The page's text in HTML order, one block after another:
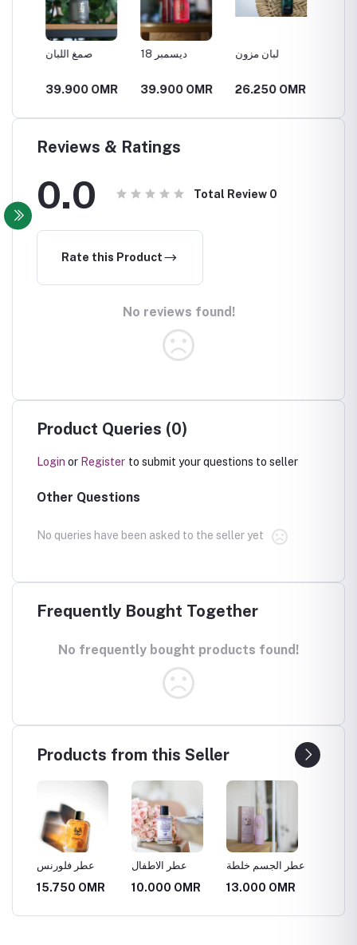
صمغ اللبان
39.900 OMR
18 ديسمبر
39.900 OMR
لبان مزون
26.250 OMR
Reviews & Ratings
0.0 Total Review 0
Rate this Product
No reviews found!
Product Queries (0)
Login or Register to submit your questions to seller
Other Questions
No queries have been asked to the seller yet
Frequently Bought Together
No frequently bought products found!
Products from this Seller
عطر فلورنس
15.750 OMR
عطر الاطفال
10.000 OMR
عطر الجسم خلطة
13.000 OMR